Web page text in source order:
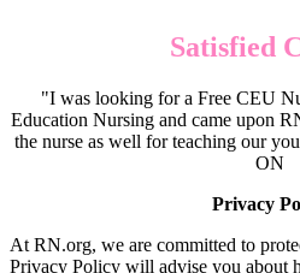
Satisfied
"I was looking for a Free CEU
Education Nursing and came upon
the nurse as well for teaching our
ON
Privacy
At RN.org, we are committed to
Privacy Policy will advise you about